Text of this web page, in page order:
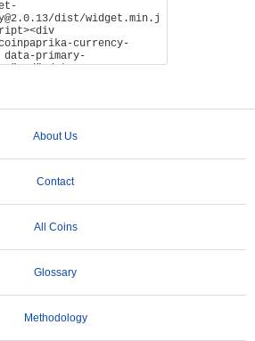
About Us
Contact
All Coins
Glossary
Methodology